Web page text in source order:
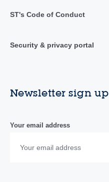
ST's Code of Conduct
Security & privacy portal
Newsletter sign up
Your email address